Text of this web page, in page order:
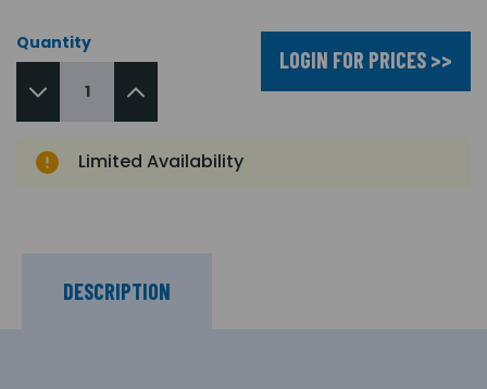
Quantity
LOGIN FOR PRICES >>
Limited Availability
DESCRIPTION